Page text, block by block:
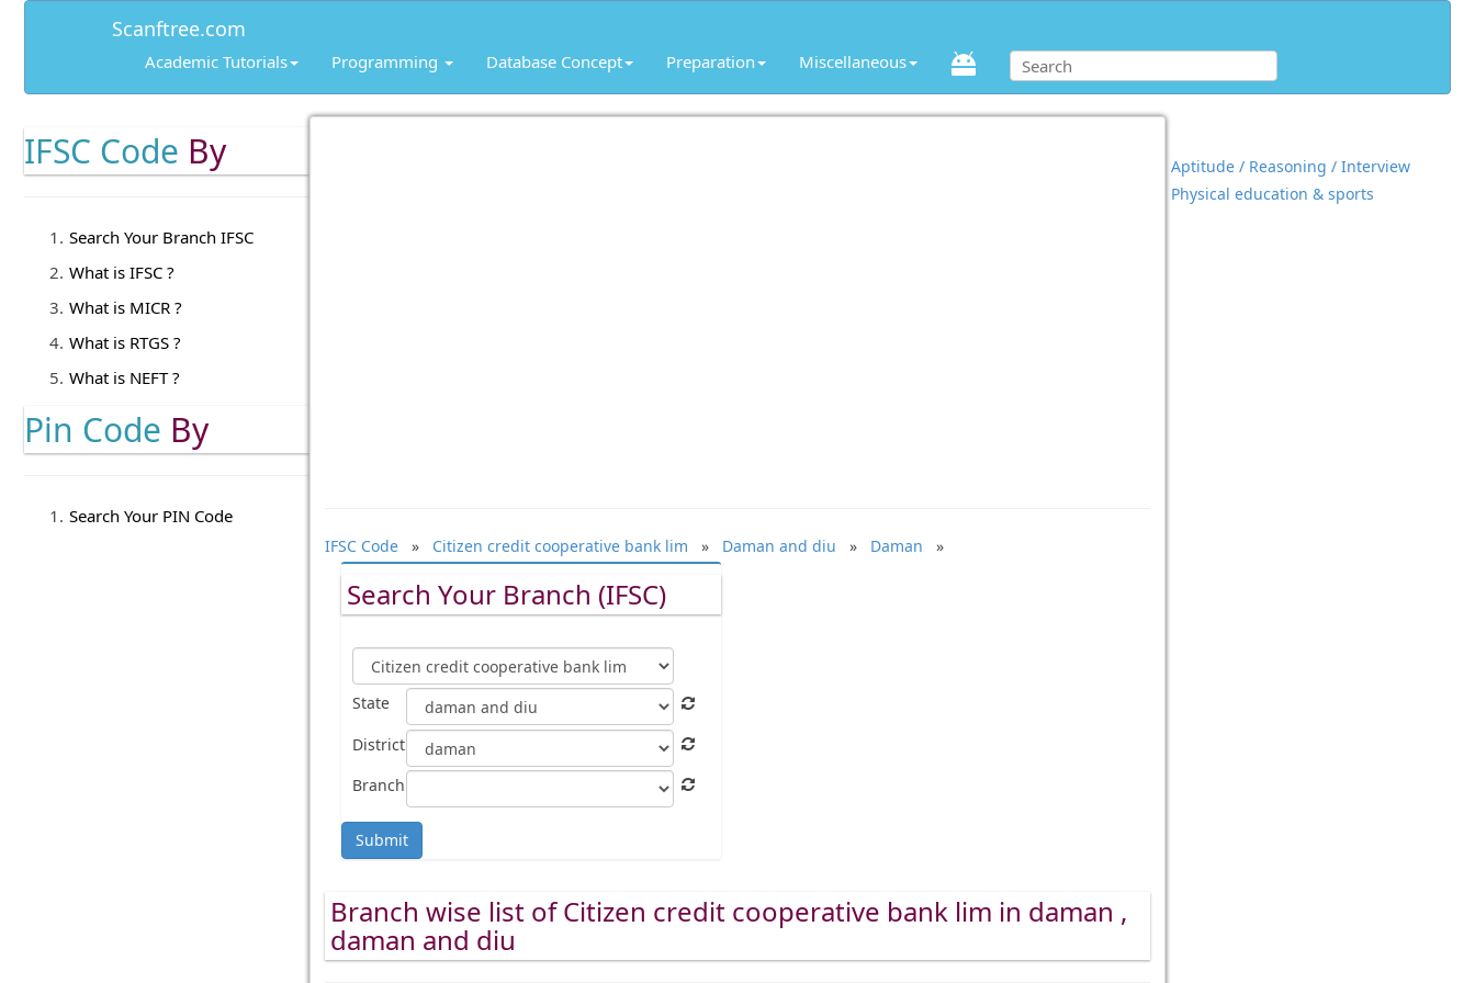
Scanftree.com
Academic Tutorials Programming Database Concept Preparation Miscellaneous
IFSC Code By
Search Your Branch IFSC
What is IFSC ?
What is MICR ?
What is RTGS ?
What is NEFT ?
Pin Code By
Search Your PIN Code
IFSC Code» Citizen credit cooperative bank lim » Daman and diu » Daman »
Search Your Branch (IFSC)
State
District
Branch
Submit
Branch wise list of Citizen credit cooperative bank lim in daman ,
daman and diu
Aptitude / Reasoning / Interview
Physical education & sports